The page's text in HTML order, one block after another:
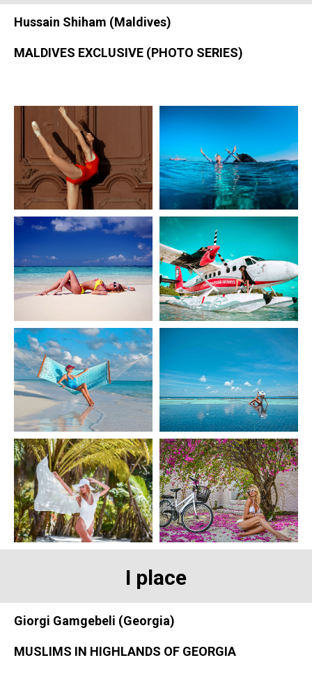
Hussain Shiham (Maldives)
MALDIVES EXCLUSIVE (PHOTO SERIES)
I place
Giorgi Gamgebeli (Georgia)
MUSLIMS IN HIGHLANDS OF GEORGIA